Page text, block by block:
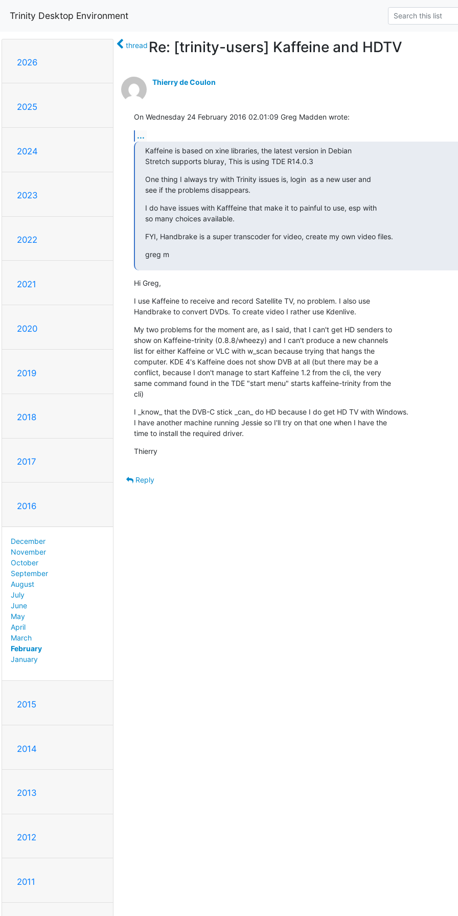
Trinity Desktop Environment
2026
2025
2024
2023
2022
2021
2020
2019
2018
2017
2016
December
November
October
September
August
July
June
May
April
March
February
January
2015
2014
2013
2012
2011
thread Re: [trinity-users] Kaffeine and HDTV
Thierry de Coulon
On Wednesday 24 February 2016 02.01:09 Greg Madden wrote:
...
Kaffeine is based on xine libraries, the latest version in Debian
Stretch supports bluray, This is using TDE R14.0.3
One thing I always try with Trinity issues is, login  as a new user and
see if the problems disappears.
I do have issues with Kafffeine that make it to painful to use, esp with
so many choices available.
FYI, Handbrake is a super transcoder for video, create my own video files.
greg m
Hi Greg,
I use Kaffeine to receive and record Satellite TV, no problem. I also use
Handbrake to convert DVDs. To create video I rather use Kdenlive.
My two problems for the moment are, as I said, that I can't get HD senders to
show on Kaffeine-trinity (0.8.8/wheezy) and I can't produce a new channels
list for either Kaffeine or VLC with w_scan because trying that hangs the
computer. KDE 4's Kaffeine does not show DVB at all (but there may be a
conflict, because I don't manage to start Kaffeine 1.2 from the cli, the very
same command found in the TDE "start menu" starts kaffeine-trinity from the
cli)
I _know_ that the DVB-C stick _can_ do HD because I do get HD TV with Windows.
I have another machine running Jessie so I'll try on that one when I have the
time to install the required driver.
Thierry
Reply